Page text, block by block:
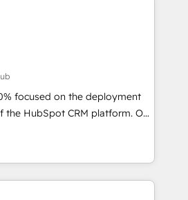
our growth-first
brands dominate their
working with tech companies
2002, we are committed to
and developing their
with HubSpot through
and seamless integration of
your digital ecosystem. Would
We'll provide support tailored
objectives. With 125+
focused on the deployment
HubSpot CRM platform. Our
of solutions experts will
maximum adoption and
investment. Use our
sales, marketing, service and